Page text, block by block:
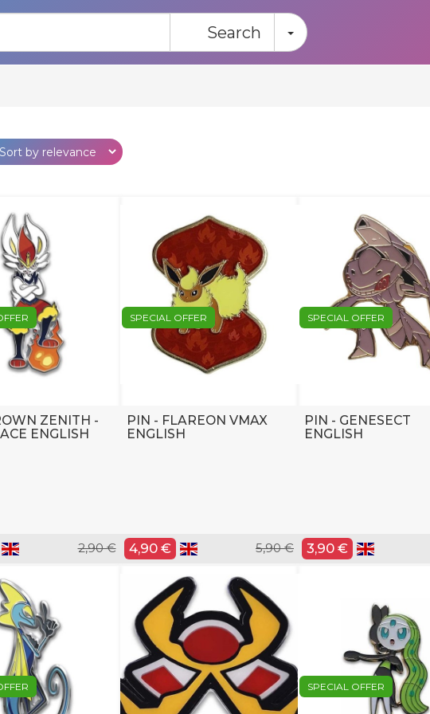
Search Toggle Dropdown
ZENITH -
ENGLISH
2,90 €
SPECIAL OFFER
PIN - FLAREON VMAX
ENGLISH
4,90 € 5,90 €
SPECIAL OFFER
PIN - GENESECT
ENGLISH
3,90 €
SPECIAL OFFER